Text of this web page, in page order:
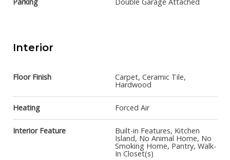
Parking Double Garage Attached
Interior
Floor Finish Carpet, Ceramic Tile,
Hardwood
Heating Forced Air
Interior Feature Built-in Features, Kitchen
Island, No Animal Home, No
Smoking Home, Pantry, Walk-
In Closet(s)